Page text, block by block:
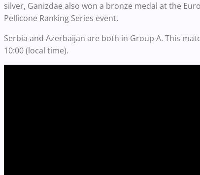
silver, Ganizdae also won a bronze medal at the
Pellicone Ranking Series event.
Serbia and Azerbaijan are both in Group A. This
10:00 (local time).